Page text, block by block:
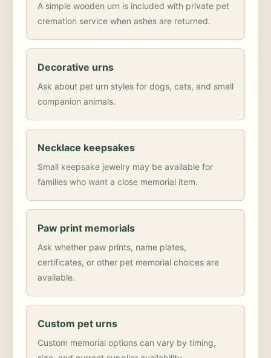
A simple wooden urn is included with private pet
cremation service when ashes are returned.
Decorative urns
Ask about pet urn styles for dogs, cats, and small
companion animals.
Necklace keepsakes
Small keepsake jewelry may be available for
families who want a close memorial item.
Paw print memorials
Ask whether paw prints, name plates,
certificates, or other pet memorial choices are
available.
Custom pet urns
Custom memorial options can vary by timing,